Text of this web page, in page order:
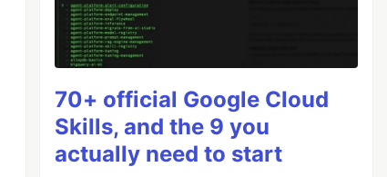
70+ official Google Cloud
Skills, and the 9 you
actually need to start